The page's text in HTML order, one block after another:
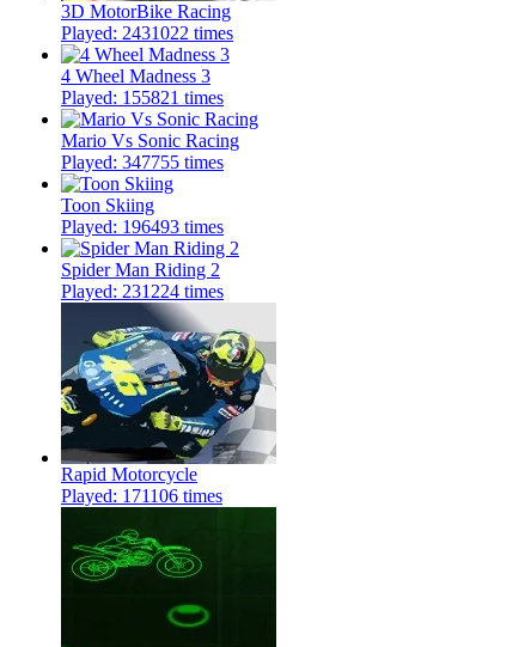
3D MotorBike Racing
Played: 2431022 times
4 Wheel Madness 3
Played: 155821 times
Mario Vs Sonic Racing
Played: 347755 times
Toon Skiing
Played: 196493 times
Spider Man Riding 2
Played: 231224 times
Rapid Motorcycle
Played: 171106 times